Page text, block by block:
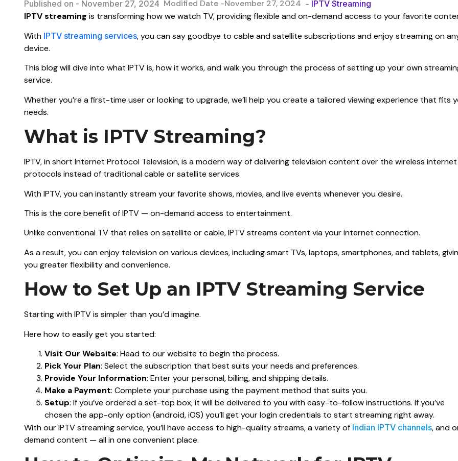
Published on - November 27, 2024 Modified Date -November 27, 2024 - IPTV Streaming
IPTV streaming is transforming how we watch TV, providing flexible and on-demand access to your favorite
With IPTV streaming services, you can say goodbye to cable and satellite subscriptions and enjoy streaming on
device.
This blog will dive into what IPTV is, how it works, and walk you through the process of setting up your own
service.
Whether you’re a first-time user or looking to upgrade, we’ll help you create a tailored viewing experience that fits
needs.
What is IPTV Streaming?
IPTV, in short Internet Protocol Television, is a modern way of delivering television content over the wireless internet
protocols instead of traditional cable or satellite services.
With IPTV, you can instantly stream your favorite shows, movies, and live events whenever you desire.
This is the core benefit of IPTV — on-demand access to entertainment.
Unlike conventional TV that relies on satellite or cable, IPTV streams content via your internet connection.
As a result, you can enjoy television on various devices, including smart TVs, laptops, smartphones, and tablets,
you greater flexibility and convenience.
How to Set Up an IPTV Streaming Service
Starting with IPTV is simpler than you’d imagine.
Here how to easily get you started:
Visit Our Website: Head to our website to begin the process.
Pick Your Plan: Select the subscription that best suits your needs and preferences.
Provide Your Information: Enter your personal, billing, and shipping details.
Make a Payment: Complete your purchase using the payment method that suits you.
Setup: If you’ve ordered a set-top box, it will be delivered to you with easy-to-follow instructions. If you’ve
chosen the app-only option (android, iOS) you’ll get your login credentials to start streaming right away.
With our IPTV streaming service, you’ll have access to high-quality streams, a variety of Indian IPTV channels, and
demand content — all in one convenient place.